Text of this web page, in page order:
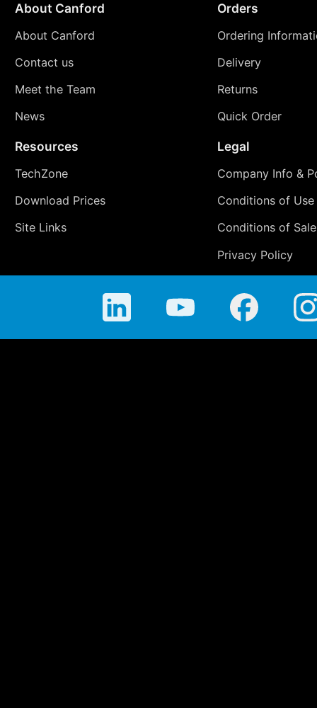
About Canford
About Canford
Contact us
Meet the Team
News
Orders
Ordering
Delivery
Returns
Quick Order
Resources
TechZone
Download Prices
Site Links
Legal
Company Info &
Conditions of Use
Conditions of Sale
Privacy Policy